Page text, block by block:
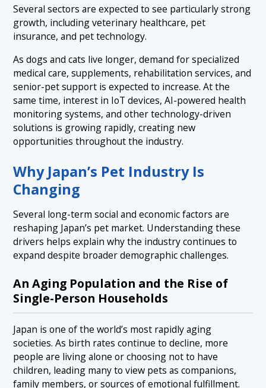
Several sectors are expected to see particularly strong
growth, including veterinary healthcare, pet
insurance, and pet technology.
As dogs and cats live longer, demand for specialized
medical care, supplements, rehabilitation services, and
senior-pet support is expected to increase. At the
same time, interest in IoT devices, AI-powered health
monitoring systems, and other technology-driven
solutions is growing rapidly, creating new
opportunities throughout the industry.
Why Japan’s Pet Industry Is
Changing
Several long-term social and economic factors are
reshaping Japan’s pet market. Understanding these
drivers helps explain why the industry continues to
expand despite broader demographic challenges.
An Aging Population and the Rise of
Single-Person Households
Japan is one of the world’s most rapidly aging
societies. As birth rates continue to decline, more
people are living alone or choosing not to have
children, leading many to view pets as companions,
family members, or sources of emotional fulfillment.